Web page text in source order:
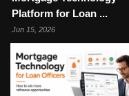
Platform for Loan ...
Jun 15, 2026